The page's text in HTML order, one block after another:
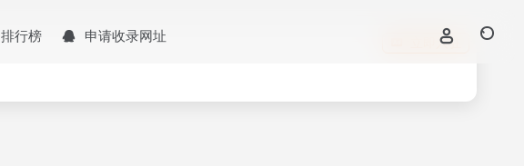
排行榜 申请收录网址 立即入驻